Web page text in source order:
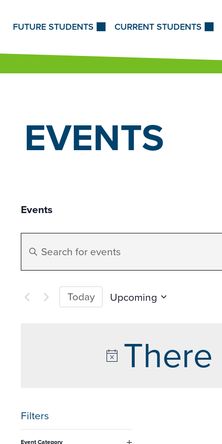
FUTURE STUDENTS CURRENT STUDENTS
EVENTS
Events
Events
Search
and
Navigation
Enter
for
Today
Upcoming
Filters
Changing
Event Category